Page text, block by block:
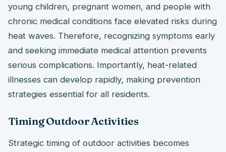
young children, pregnant women, and people with
chronic medical conditions face elevated risks during
heat waves. Therefore, recognizing symptoms early
and seeking immediate medical attention prevents
serious complications. Importantly, heat-related
illnesses can develop rapidly, making prevention
strategies essential for all residents.
Timing Outdoor Activities
Strategic timing of outdoor activities becomes